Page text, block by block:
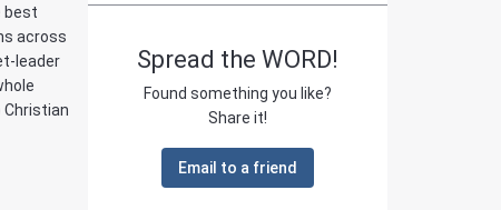
best
across
leader
Christian
Spread the WORD!
Found something you like?
Share it!
Email to a friend